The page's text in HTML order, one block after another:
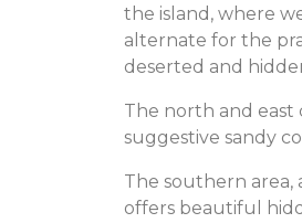
the island, where
alternate for the
deserted and
The north and east
suggestive sandy
The southern
offers beautiful